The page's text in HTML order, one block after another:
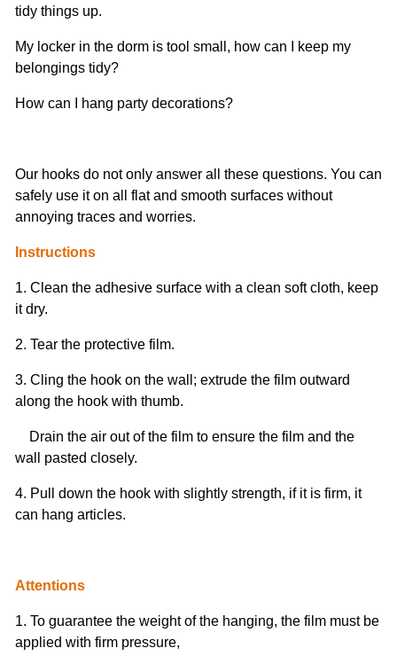
tidy things up.
My locker in the dorm is tool small, how can I keep my
belongings tidy?
How can I hang party decorations?
Our hooks do not only answer all these questions. You can
safely use it on all flat and smooth surfaces without
annoying traces and worries.
Instructions
1. Clean the adhesive surface with a clean soft cloth, keep
it dry.
2. Tear the protective film.
3. Cling the hook on the wall; extrude the film outward
along the hook with thumb.
Drain the air out of the film to ensure the film and the
wall pasted closely.
4. Pull down the hook with slightly strength, if it is firm, it
can hang articles.
Attentions
1. To guarantee the weight of the hanging, the film must be
applied with firm pressure,